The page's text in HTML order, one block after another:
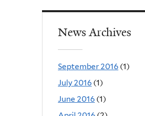
News Archives
September 2016 (1)
July 2016 (1)
June 2016 (1)